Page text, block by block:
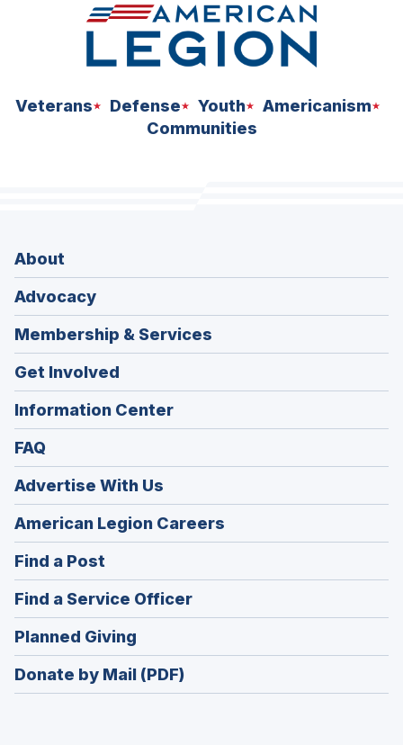
Veterans Defense Youth
Americanism
Communities
About
Advocacy
Membership & Services
Get Involved
Information Center
FAQ
Advertise With Us
American Legion Careers
in
window)
Find a Post
in
a
new
window)
Find a Service Officer(Opens
in
window)
Planned Giving
in
a
Donate by Mail (PDF)